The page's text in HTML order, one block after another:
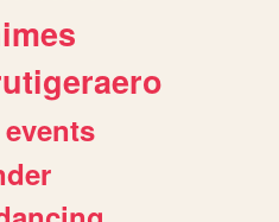
events